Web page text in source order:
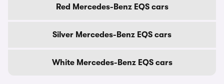
Red Mercedes-Benz EQS cars
Silver Mercedes-Benz EQS cars
White Mercedes-Benz EQS cars